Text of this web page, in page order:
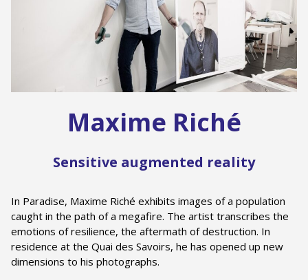
Maxime Riché
Sensitive augmented reality
In Paradise, Maxime Riché exhibits images of a population
caught in the path of a megafire. The artist transcribes the
emotions of resilience, the aftermath of destruction. In
residence at the Quai des Savoirs, he has opened up new
dimensions to his photographs.